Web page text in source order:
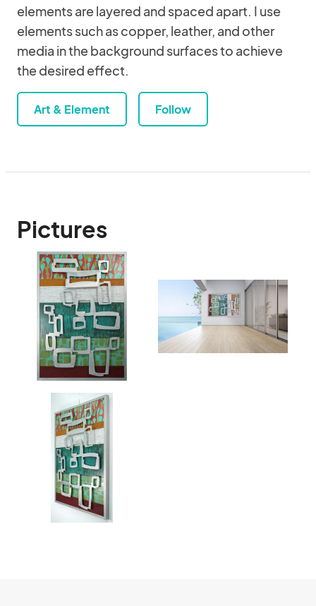
elements are layered and spaced apart. I use
elements such as copper, leather, and other
media in the background surfaces to achieve
the desired effect.
Art & Element Follow
Pictures